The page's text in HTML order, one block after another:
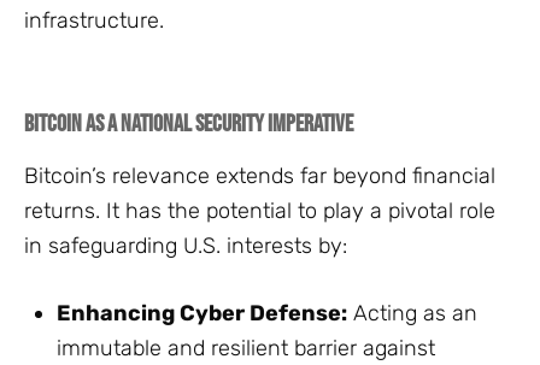
infrastructure.
Bitcoin as a National Security Imperative
Bitcoin’s relevance extends far beyond financial
returns. It has the potential to play a pivotal role
in safeguarding U.S. interests by:
Enhancing Cyber Defense: Acting as an
immutable and resilient barrier against